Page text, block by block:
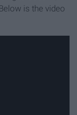
is the video